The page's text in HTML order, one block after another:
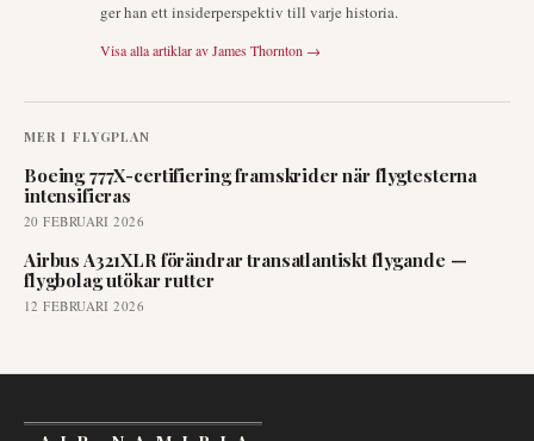
ger han ett insiderperspektiv till varje historia.
Visa alla artiklar avJames Thornton →
MER I FLYGPLAN
Boeing 777X-certifiering framskrider när flygtesterna
intensifieras
20 FEBRUARI 2026
Airbus A321XLR förändrar transatlantiskt flygande —
flygbolag utökar rutter
12 FEBRUARI 2026